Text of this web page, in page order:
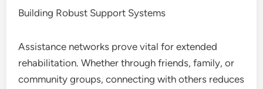
Building Robust Support Systems
Assistance networks prove vital for extended
rehabilitation. Whether through friends, family, or
community groups, connecting with others reduces